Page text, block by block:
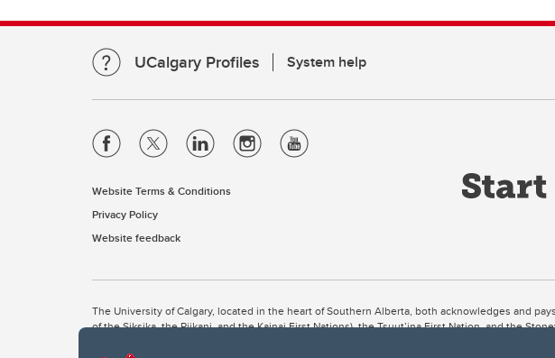
UCalgary Profiles System help
Website Terms & Conditions
Privacy Policy
Website feedback
The University of Calgary, located in the heart of Southern Alberta, both acknowledges and
of the Siksika, the Piikani, and the Kainai First Nations), the Tsuut’ina First Nation, and the